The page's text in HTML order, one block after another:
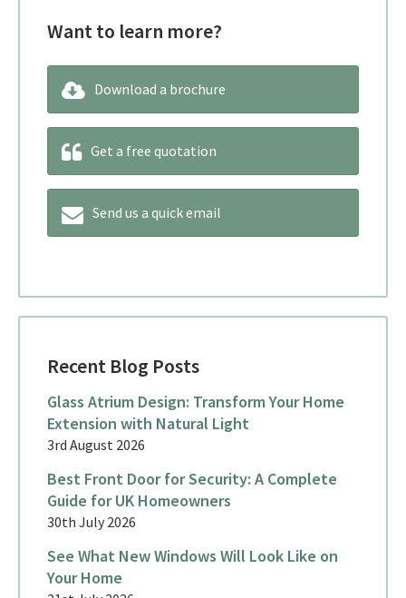
Want to learn more?
Download a brochure
Get a free quotation
Send us a quick email
Recent Blog Posts
Glass Atrium Design: Transform Your Home
Extension with Natural Light
3rd August 2026
Best Front Door for Security: A Complete
Guide for UK Homeowners
30th July 2026
See What New Windows Will Look Like on
Your Home